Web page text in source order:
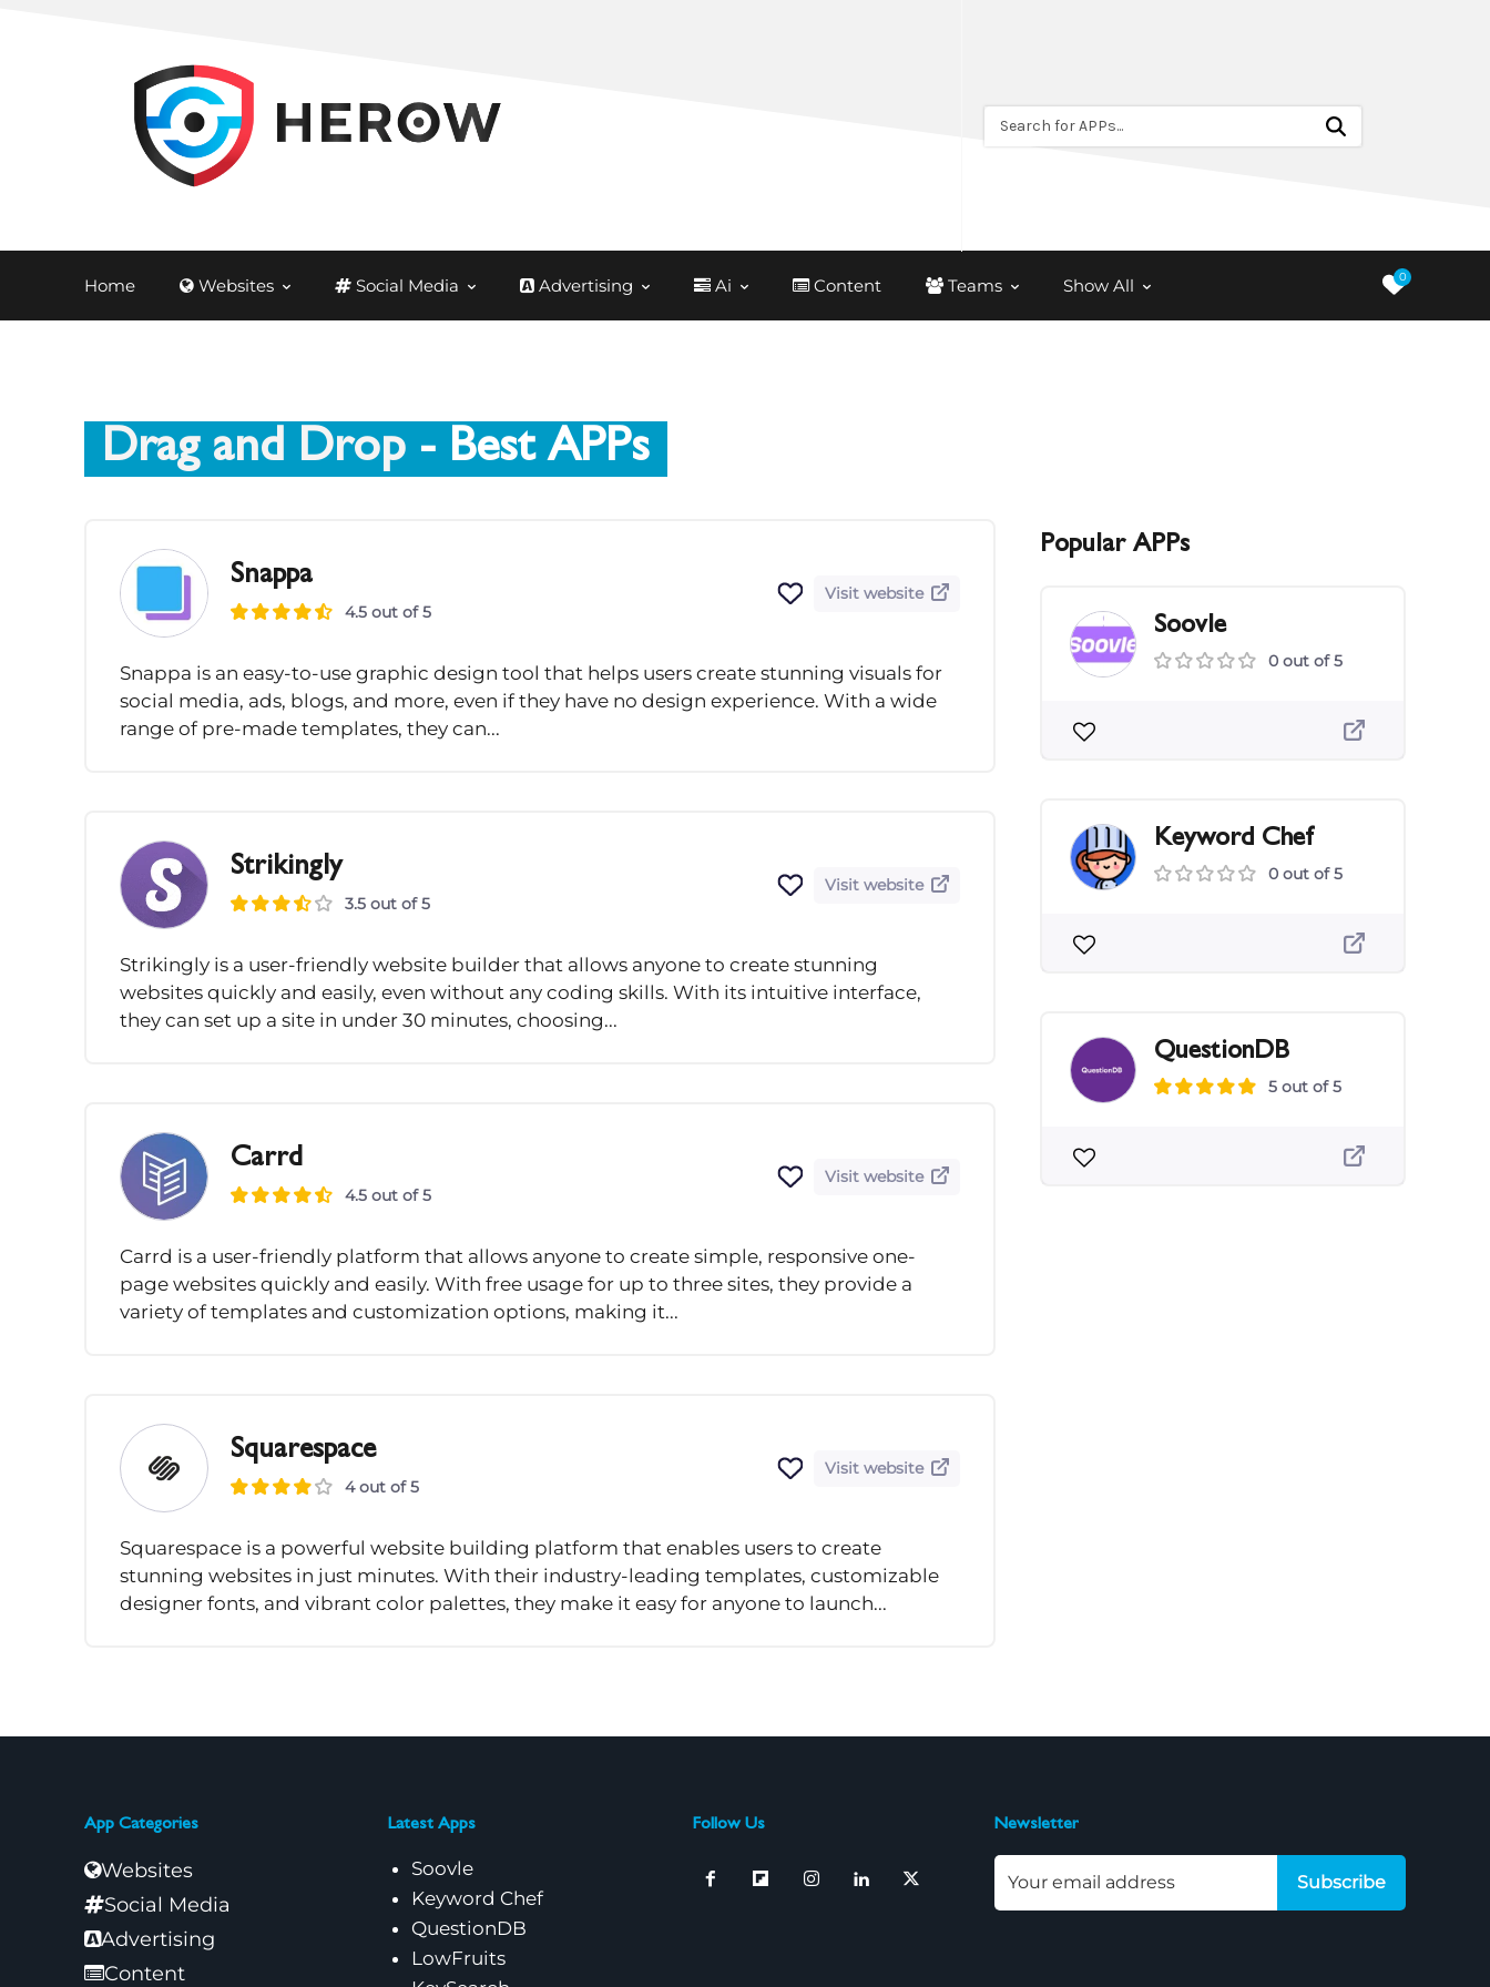
Search for APPs...
Home Websites Social Media Advertising Ai Content Teams Show All 0
Drag and Drop - Best APPs
Snappa
4.5 out of 5
Visit website
Snappa is an easy-to-use graphic design tool that helps users create stunning visuals for
social media, ads, blogs, and more, even if they have no design experience. With a wide
range of pre-made templates, they can...
Strikingly
3.5 out of 5
Visit website
Strikingly is a user-friendly website builder that allows anyone to create stunning
websites quickly and easily, even without any coding skills. With its intuitive interface,
they can set up a site in under 30 minutes, choosing...
Carrd
4.5 out of 5
Visit website
Carrd is a user-friendly platform that allows anyone to create simple, responsive one-
page websites quickly and easily. With free usage for up to three sites, they provide a
variety of templates and customization options, making it...
Squarespace
4 out of 5
Visit website
Squarespace is a powerful website building platform that enables users to create
stunning websites in just minutes. With their industry-leading templates, customizable
designer fonts, and vibrant color palettes, they make it easy for anyone to launch...
Popular APPs
Soovle
0 out of 5
Keyword Chef
0 out of 5
QuestionDB
5 out of 5
App Categories
Websites
Social Media
Advertising
Content
Latest Apps
Soovle
Keyword Chef
QuestionDB
LowFruits
Follow Us Newsletter
Subscribe